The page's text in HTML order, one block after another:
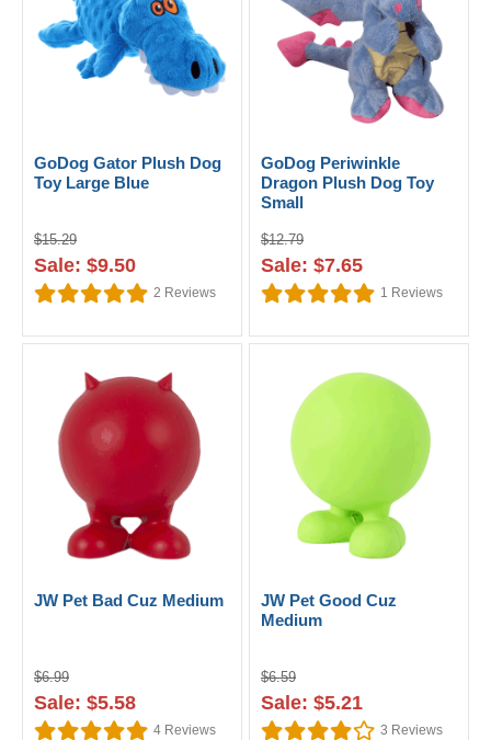
GoDog Gator Plush Dog
Toy Large Blue
$15.29
Sale: $9.50
2 Reviews
GoDog Periwinkle
Dragon Plush Dog Toy
Small
$12.79
Sale: $7.65
1 Reviews
JW Pet Bad Cuz Medium
$6.99
Sale: $5.58
4 Reviews
JW Pet Good Cuz
Medium
$6.59
Sale: $5.21
3 Reviews